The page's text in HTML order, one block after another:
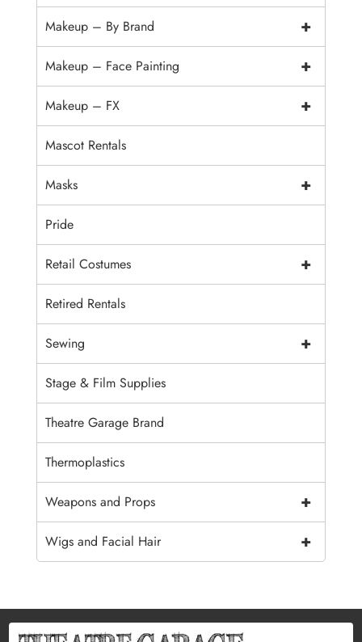
+
Makeup – By Brand
+
Makeup – Face Painting
+
Makeup – FX
Mascot Rentals
+
Masks
Pride
+
Retail Costumes
Retired Rentals
+
Sewing
Stage & Film Supplies
Theatre Garage Brand
Thermoplastics
+
Weapons and Props
+
Wigs and Facial Hair